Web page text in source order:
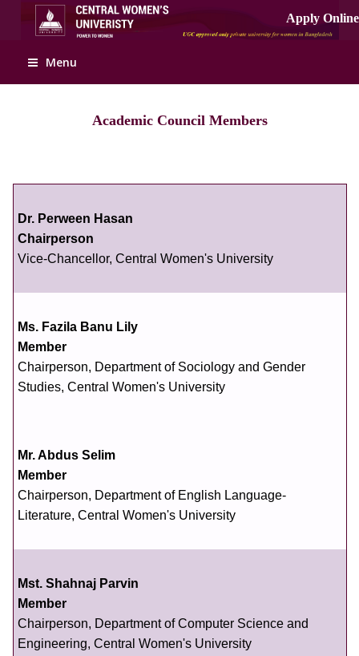
Menu
Academic Council Members
Dr. Perween Hasan
Chairperson
Vice-Chancellor, Central Women's University
Ms. Fazila Banu Lily
Member
Chairperson, Department of Sociology and Gender
Studies, Central Women's University
Mr. Abdus Selim
Member
Chairperson, Department of English Language-
Literature, Central Women's University
Mst. Shahnaj Parvin
Member
Chairperson, Department of Computer Science and
Engineering, Central Women's University